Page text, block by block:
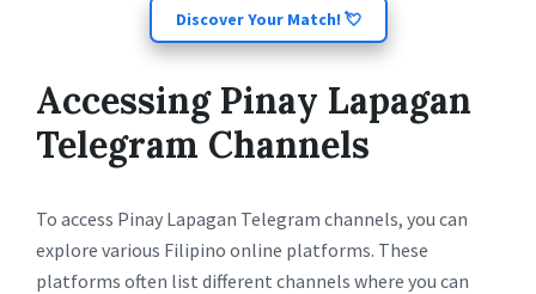
Discover Your Match! 💘
Accessing Pinay Lapagan
Telegram Channels
To access Pinay Lapagan Telegram channels, you can
explore various Filipino online platforms. These
platforms often list different channels where you can